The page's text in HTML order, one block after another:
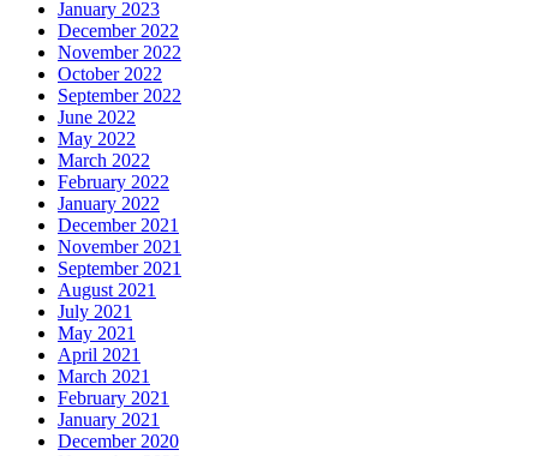
January 2023
December 2022
November 2022
October 2022
September 2022
June 2022
May 2022
March 2022
February 2022
January 2022
December 2021
November 2021
September 2021
August 2021
July 2021
May 2021
April 2021
March 2021
February 2021
January 2021
December 2020